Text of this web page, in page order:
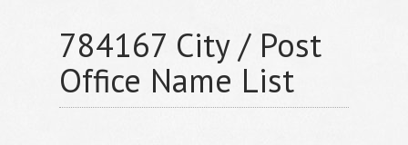
784167 City / Post
Office Name List